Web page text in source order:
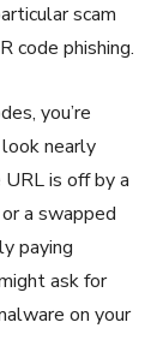
scam
code phishing.
you’re
nearly
is off by a
a swapped
paying
ask for
on your